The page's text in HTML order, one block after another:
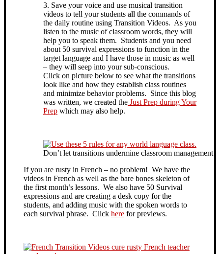
3. Save your voice and use musical transition
videos to tell your students all the commands of
the daily routine using Transition Videos. As you
listen to the music of classroom words, they will
help you to speak them. Students and you need
about 50 survival expressions to function in the
target language and I have those in music as well
– they will seep into your sub-conscious.
Click on picture below to see what the transitions
look like and how they establish class routines
and minimize behavior problems. Since this blog
was written, we created the Just Prep during Your
Prep which may also help.
Don’t let transitions undermine classroom management!
If you are rusty in French – no problem! We have the
videos in French as well as the bare bones skeleton of
the first month’s lessons. We also have 50 Survival
expressions and are creating a desk copy for the
students, and adding music with the spoken words to
each survival phrase. Click here for previews.